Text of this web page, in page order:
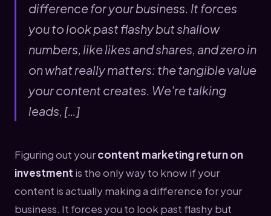
difference for your business. It forces
you to look past flashy but shallow
numbers, like likes and shares, and zero in
on what really matters: the tangible value
your content creates. We're talking
leads, […]
Figuring out yourcontent marketing return on
investment is the only way to know if your
content is actually making a difference for your
business. It forces you to look past flashy but